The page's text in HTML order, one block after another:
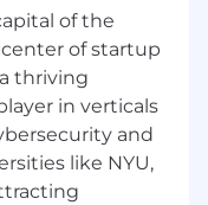
targets
matrixed
macro-level
client
on
of the
of startup
thriving
in verticals
and
like NYU,